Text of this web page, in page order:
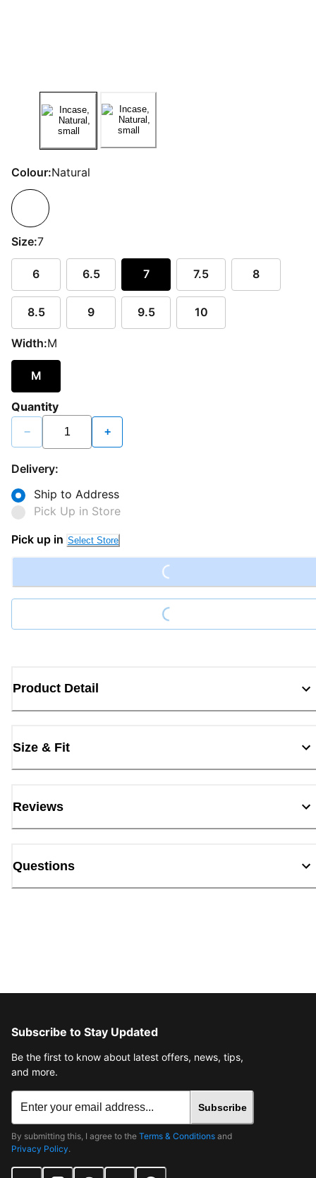
Colour:Natural
Size:7
6 6.5 7 7.5 8
8.5 9 9.5 10
Width:M
M
Quantity
− +
Delivery:
Ship to Address
Pick Up in Store
Pick up in Select Store Loading...
Loading...
Product Detail
Size & Fit
Reviews
Questions
Subscribe to Stay Updated
Be the first to know about latest offers, news, tips,
and more.
Subscribe
By submitting this, I agree to the Terms & Conditions and
Privacy Policy.